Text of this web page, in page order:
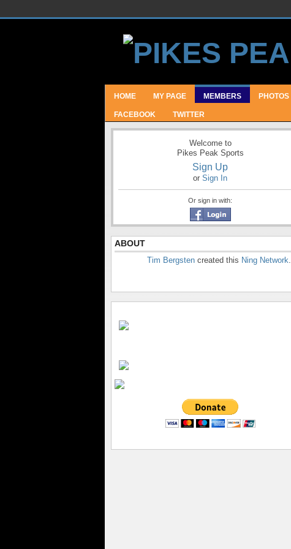
HOME MY PAGE MEMBERS PHOTOS
FACEBOOK TWITTER
Welcome to
Pikes Peak Sports
Sign Up
or Sign In
Or sign in with:
ABOUT
Tim Bergsten created this Ning Network.